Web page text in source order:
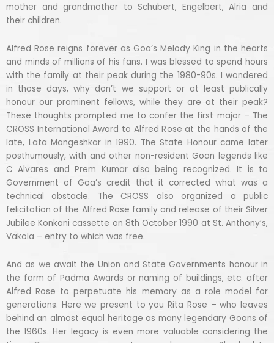
mother and grandmother to Schubert, Engelbert, Alria and
their children.
Alfred Rose reigns forever as Goa’s Melody King in the hearts
and minds of millions of his fans. I was blessed to spend hours
with the family at their peak during the 1980-90s. I wondered
in those days, why don’t we support or at least publically
honour our prominent fellows, while they are at their peak?
These thoughts prompted me to confer the first major – The
CROSS International Award to Alfred Rose at the hands of the
late, Lata Mangeshkar in 1990. The State Honour came later
posthumously, with and other non-resident Goan legends like
C Alvares and Prem Kumar also being recognized. It is to
Government of Goa’s credit that it corrected what was a
technical obstacle. The CROSS also organized a public
felicitation of the Alfred Rose family and release of their Silver
Jubilee Konkani cassette on 8th October 1990 at St. Anthony’s,
Vakola – entry to which was free.
And as we await the Union and State Governments honour in
the form of Padma Awards or naming of buildings, etc. after
Alfred Rose to perpetuate his memory as a role model for
generations. Here we present to you Rita Rose – who leaves
behind an almost equal heritage as many legendary Goans of
the 1960s. Her legacy is even more valuable considering the